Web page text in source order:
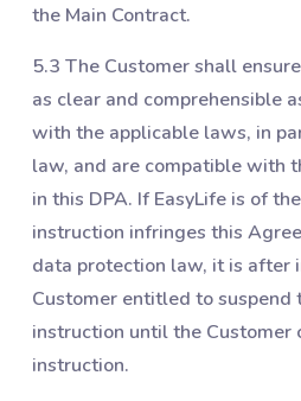
the Main Contract.
5.3 The Customer shall
as clear and comprehensible
with the applicable laws, in
law, and are compatible with
in this DPA. If EasyLife is of
instruction infringes this
data protection law, it is after
Customer entitled to suspend
instruction until the Customer
instruction.